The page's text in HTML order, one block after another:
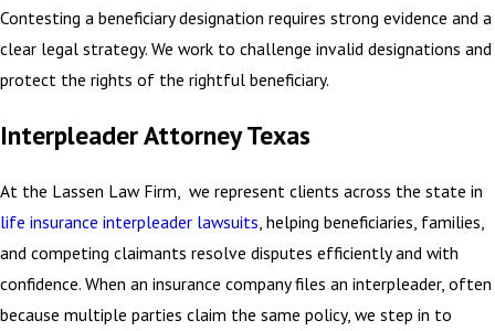
Contesting a beneficiary designation requires strong evidence and a
clear legal strategy. We work to challenge invalid designations and
protect the rights of the rightful beneficiary.
Interpleader Attorney Texas
At the Lassen Law Firm, we represent clients across the state in
life insurance interpleader lawsuits , helping beneficiaries, families,
and competing claimants resolve disputes efficiently and with
confidence. When an insurance company files an interpleader, often
because multiple parties claim the same policy, we step in to